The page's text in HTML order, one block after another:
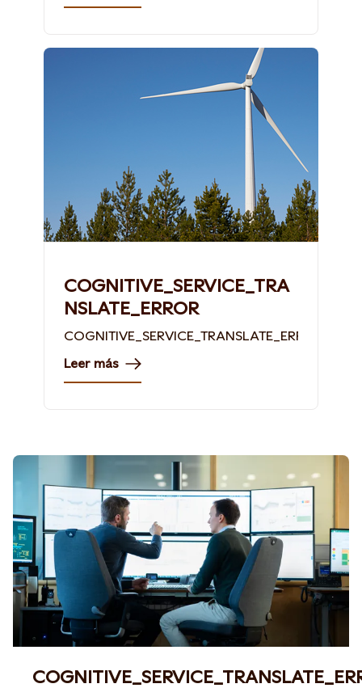
COGNITIVE_SERVICE_TRA
NSLATE_ERROR
COGNITIVE_SERVICE_TRANSLATE_ERROR
Leer más